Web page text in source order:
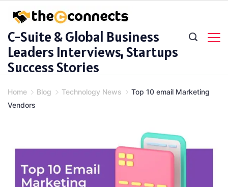
content
C-Suite & Global Business
Leaders Interviews, Startups
Success Stories
Home Blog Technology News
Top 10 email Marketing
Vendors